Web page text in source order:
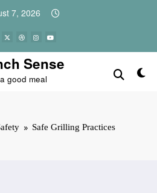
7, 2026
Sense
good meal
Safe Grilling Practices